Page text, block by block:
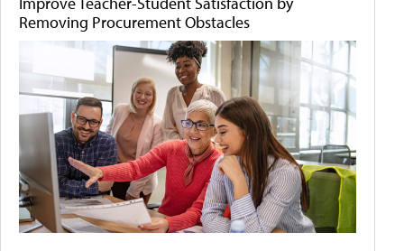
Removing Procurement Obstacles